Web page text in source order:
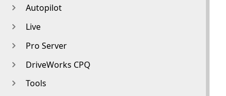
Autopilot
Live
Pro Server
DriveWorks CPQ
Tools